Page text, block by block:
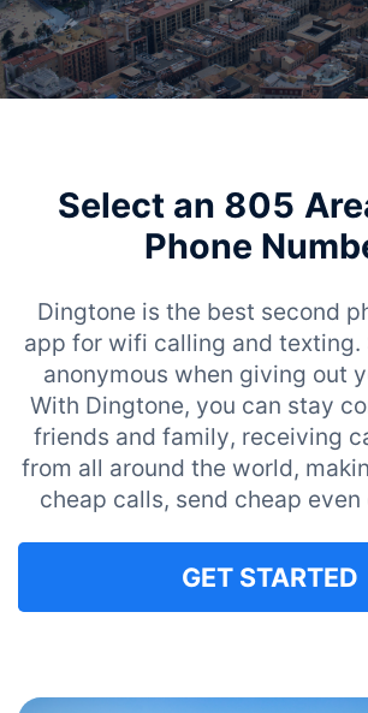
Select an 805
Phone
Dingtone is the best second
app for wifi calling and texting.
anonymous when giving out
With Dingtone, you can stay
friends and family, receiving
from all around the world,
cheap calls, send cheap
GET STARTED